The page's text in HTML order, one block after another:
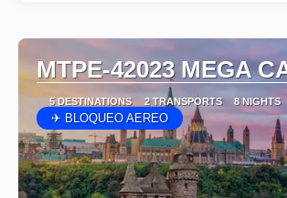
MTPE-42023 MEGA
5 DESTINATIONS 2 TRANSPORTS 8 NIGHTS
✈ BLOQUEO AEREO